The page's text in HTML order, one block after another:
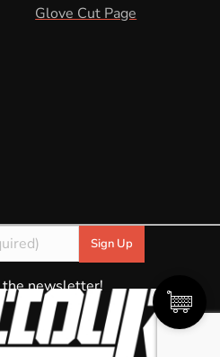
Glove Cut Page
the newsletter!